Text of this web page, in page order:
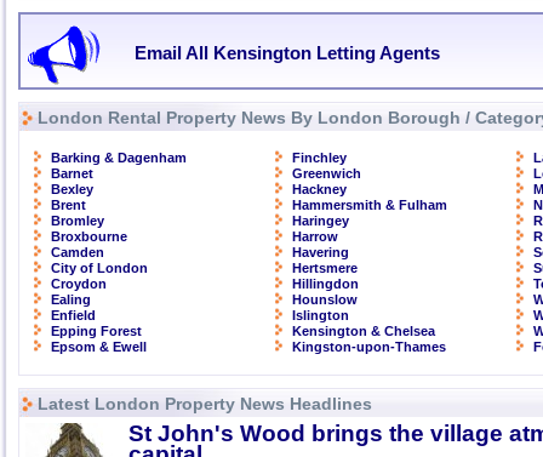
Email All Kensington Letting Agents
London Rental Property News By London Borough /
Barking & Dagenham
Barnet
Bexley
Brent
Bromley
Broxbourne
Camden
City of London
Croydon
Ealing
Enfield
Epping Forest
Epsom & Ewell
Finchley
Greenwich
Hackney
Hammersmith & Fulham
Haringey
Harrow
Havering
Hertsmere
Hillingdon
Hounslow
Islington
Kensington & Chelsea
Kingston-upon-Thames
Latest London Property News Headlines
St John's Wood brings the village